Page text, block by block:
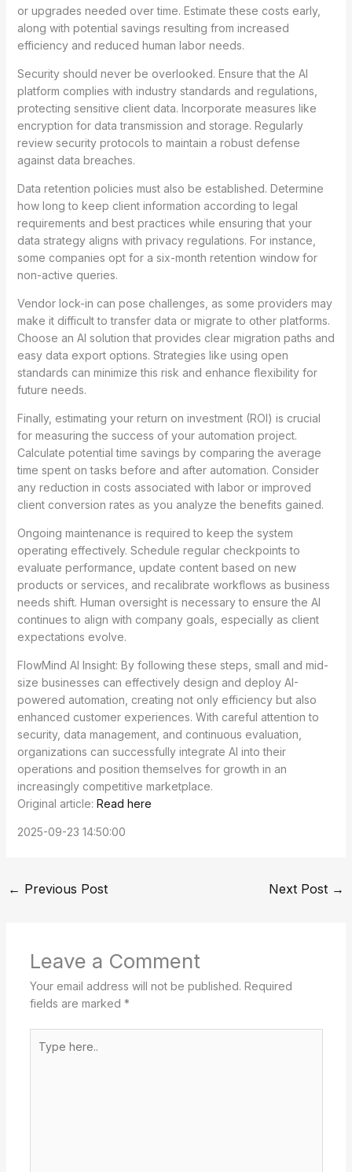
or upgrades needed over time. Estimate these costs early,
along with potential savings resulting from increased
efficiency and reduced human labor needs.
Security should never be overlooked. Ensure that the AI
platform complies with industry standards and regulations,
protecting sensitive client data. Incorporate measures like
encryption for data transmission and storage. Regularly
review security protocols to maintain a robust defense
against data breaches.
Data retention policies must also be established. Determine
how long to keep client information according to legal
requirements and best practices while ensuring that your
data strategy aligns with privacy regulations. For instance,
some companies opt for a six-month retention window for
non-active queries.
Vendor lock-in can pose challenges, as some providers may
make it difficult to transfer data or migrate to other platforms.
Choose an AI solution that provides clear migration paths and
easy data export options. Strategies like using open
standards can minimize this risk and enhance flexibility for
future needs.
Finally, estimating your return on investment (ROI) is crucial
for measuring the success of your automation project.
Calculate potential time savings by comparing the average
time spent on tasks before and after automation. Consider
any reduction in costs associated with labor or improved
client conversion rates as you analyze the benefits gained.
Ongoing maintenance is required to keep the system
operating effectively. Schedule regular checkpoints to
evaluate performance, update content based on new
products or services, and recalibrate workflows as business
needs shift. Human oversight is necessary to ensure the AI
continues to align with company goals, especially as client
expectations evolve.
FlowMind AI Insight: By following these steps, small and mid-
size businesses can effectively design and deploy AI-
powered automation, creating not only efficiency but also
enhanced customer experiences. With careful attention to
security, data management, and continuous evaluation,
organizations can successfully integrate AI into their
operations and position themselves for growth in an
increasingly competitive marketplace.
Original article: Read here
2025-09-23 14:50:00
← Previous Post Next Post →
Leave a Comment
Your email address will not be published. Required
fields are marked *
here..